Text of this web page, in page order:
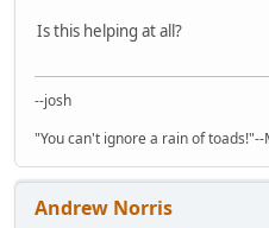
Is this helping at all?
--josh
"You can't ignore a rain of
Andrew Norris